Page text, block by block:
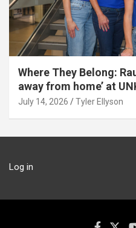
Where They Belong:
away from home’ at
July 14, 2026 Tyler Ellyson
Log in